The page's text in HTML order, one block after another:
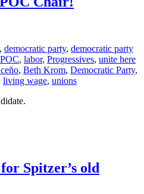
, democratic party, democratic party
, labor, Progressives, unite here
, Beth Krom, Democratic Party,
living wage, unions
Spitzer’s old